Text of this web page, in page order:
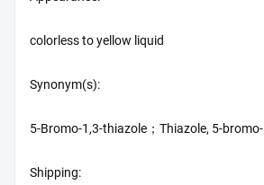
colorless to yellow liquid
Synonym(s):
5-Bromo-1,3-thiazole；Thiazole, 5-bromo-
Shipping: